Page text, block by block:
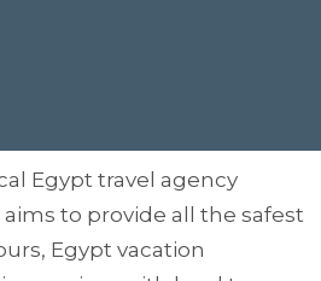
Egypt travel agency
to provide all the safest
Egypt vacation